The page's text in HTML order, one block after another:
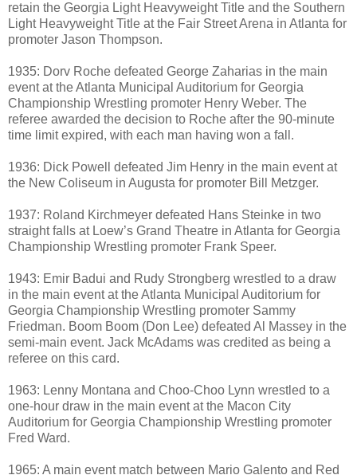
retain the Georgia Light Heavyweight Title and the Southern
Light Heavyweight Title at the Fair Street Arena in Atlanta for
promoter Jason Thompson.
1935: Dorv Roche defeated George Zaharias in the main
event at the Atlanta Municipal Auditorium for Georgia
Championship Wrestling promoter Henry Weber. The
referee awarded the decision to Roche after the 90-minute
time limit expired, with each man having won a fall.
1936: Dick Powell defeated Jim Henry in the main event at
the New Coliseum in Augusta for promoter Bill Metzger.
1937: Roland Kirchmeyer defeated Hans Steinke in two
straight falls at Loew’s Grand Theatre in Atlanta for Georgia
Championship Wrestling promoter Frank Speer.
1943: Emir Badui and Rudy Strongberg wrestled to a draw
in the main event at the Atlanta Municipal Auditorium for
Georgia Championship Wrestling promoter Sammy
Friedman. Boom Boom (Don Lee) defeated Al Massey in the
semi-main event. Jack McAdams was credited as being a
referee on this card.
1963: Lenny Montana and Choo-Choo Lynn wrestled to a
one-hour draw in the main event at the Macon City
Auditorium for Georgia Championship Wrestling promoter
Fred Ward.
1965: A main event match between Mario Galento and Red